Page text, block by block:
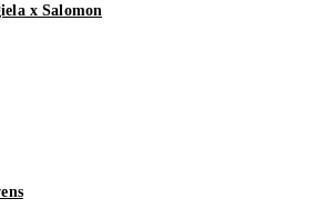
x Salomon